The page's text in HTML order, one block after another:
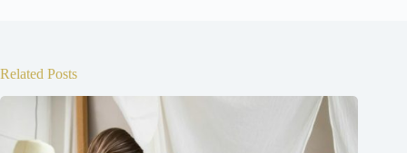
Related Posts